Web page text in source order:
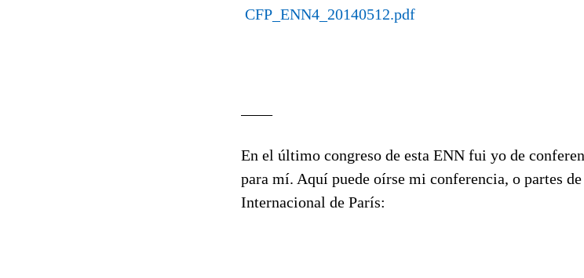
CFP_ENN4_20140512.pdf
En el último congreso de esta ENN fui yo de
para mí. Aquí puede oírse mi conferencia, o partes
Internacional de París: